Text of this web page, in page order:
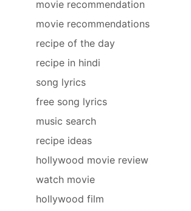
movie recommendation
movie recommendations
recipe of the day
recipe in hindi
song lyrics
free song lyrics
music search
recipe ideas
hollywood movie review
watch movie
hollywood film